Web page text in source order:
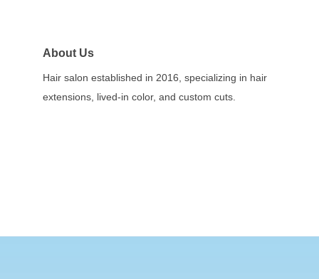
About Us
Hair salon established in 2016, specializing in hair
extensions, lived-in color, and custom cuts.